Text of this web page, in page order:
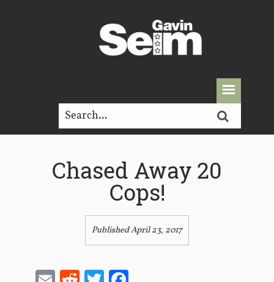
Chased Away 20
Cops!
Published April 23, 2017